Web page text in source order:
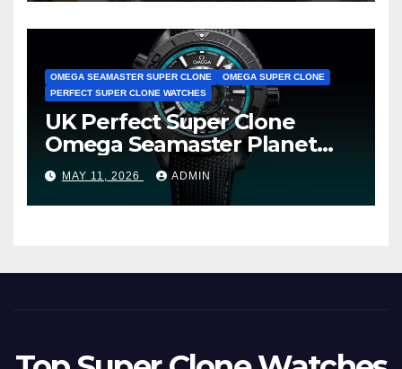
OMEGA SEAMASTER SUPER CLONE
OMEGA SUPER CLONE
PERFECT SUPER CLONE WATCHES
UK Perfect Super Clone
Omega Seamaster Planet
Ocean Worldtimer Offers
Watches The World Of
Possibilities
MAY 11, 2026 ADMIN